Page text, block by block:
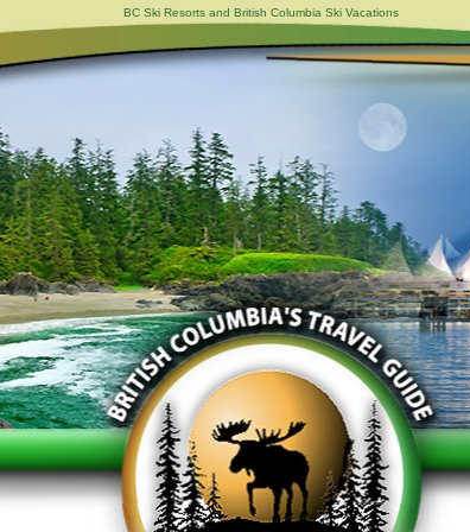
BC Ski Resorts and British Columbia Ski Vacations